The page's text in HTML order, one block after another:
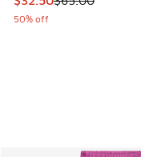
50% off